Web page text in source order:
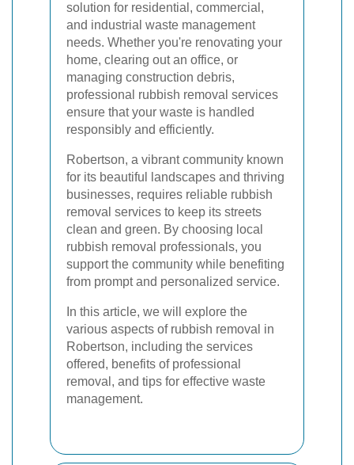
solution for residential, commercial,
and industrial waste management
needs. Whether you're renovating your
home, clearing out an office, or
managing construction debris,
professional rubbish removal services
ensure that your waste is handled
responsibly and efficiently.
Robertson, a vibrant community known
for its beautiful landscapes and thriving
businesses, requires reliable rubbish
removal services to keep its streets
clean and green. By choosing local
rubbish removal professionals, you
support the community while benefiting
from prompt and personalized service.
In this article, we will explore the
various aspects of rubbish removal in
Robertson, including the services
offered, benefits of professional
removal, and tips for effective waste
management.